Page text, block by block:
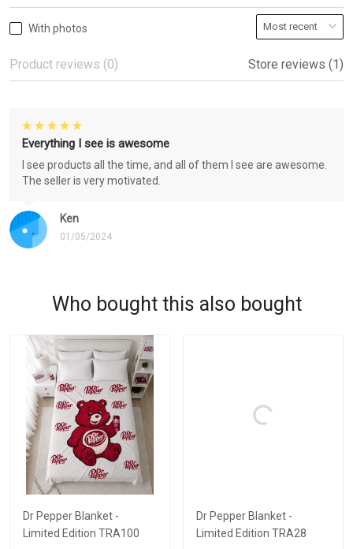
With photos
Product reviews (0) Store reviews (1)
Ken
01/05/2024
Everything I see is awesome
I see products all the time, and all of them I see are awesome.
The seller is very motivated.
Who bought this also bought
Dr Pepper Blanket -
Limited Edition TRA100
Dr Pepper Blanket -
Limited Edition TRA28